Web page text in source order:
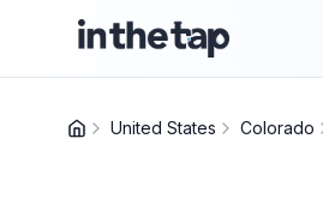
United States Colorado